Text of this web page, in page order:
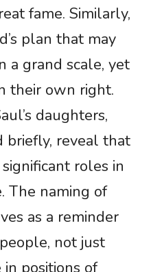
fame. Similarly,
plan that may
a grand scale, yet
their own right.
daughters,
briefly, reveal that
roles in
The naming of
as a reminder
not just